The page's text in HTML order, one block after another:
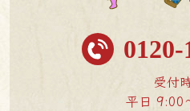
受付
平日 9:00